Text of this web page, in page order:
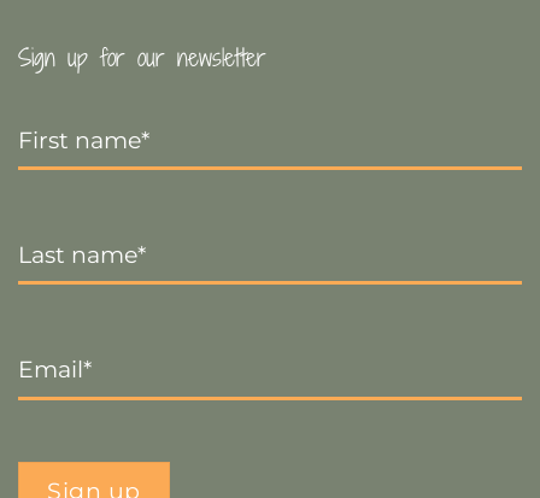
Sign up for our newsletter
Name
*
Name *
Sign up